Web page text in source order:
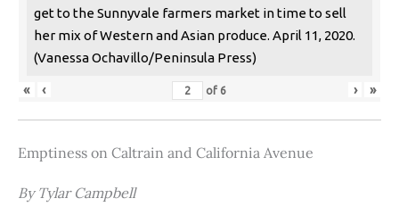
get to the Sunnyvale farmers market in time to sell
her mix of Western and Asian produce. April 11, 2020.
(Vanessa Ochavillo/Peninsula Press)
« ‹ of 6 › »
Emptiness on Caltrain and California Avenue
By Tylar Campbell